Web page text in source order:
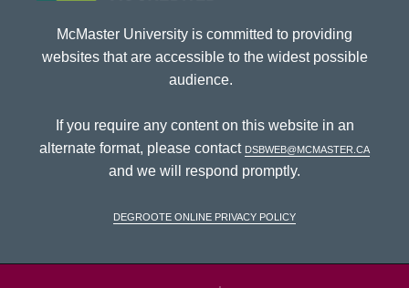
McMaster University is committed to providing
websites that are accessible to the widest possible
audience.
If you require any content on this website in an
alternate format, please contact dsbweb@mcmaster.ca
and we will respond promptly.
DeGroote Online Privacy Policy